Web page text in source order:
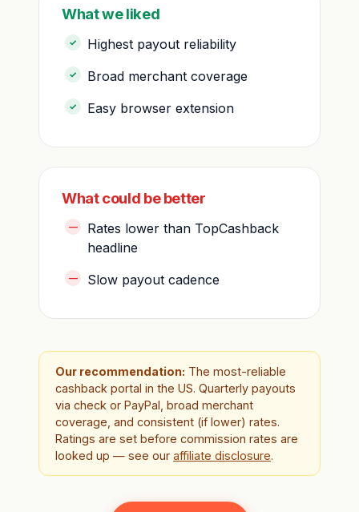
What we liked
Highest payout reliability
Broad merchant coverage
Easy browser extension
What could be better
Rates lower than TopCashback
headline
Slow payout cadence
Our recommendation: The most-reliable
cashback portal in the US. Quarterly payouts
via check or PayPal, broad merchant
coverage, and consistent (if lower) rates.
Ratings are set before commission rates are
looked up — see our affiliate disclosure.